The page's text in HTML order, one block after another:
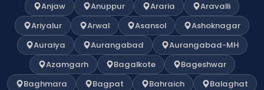
Anjaw
Anuppur Araria
Aravalli
Ariyalur
Arwal Asansol
Ashoknagar
Auraiya
Aurangabad
Aurangabad-MH
Azamgarh
Bagalkote
Bageshwar
Baghmara
Bagpat Bahraich
Balaghat